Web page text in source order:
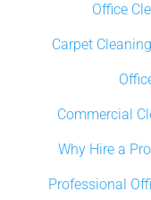
Office
Carpet
Commercial
Why Hire a
Professional